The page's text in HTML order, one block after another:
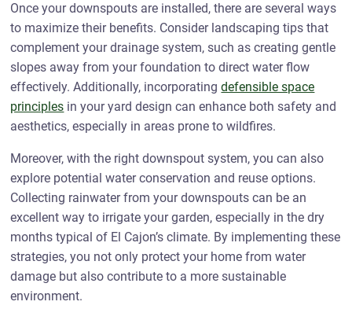
Once your downspouts are installed, there are several ways
to maximize their benefits. Consider landscaping tips that
complement your drainage system, such as creating gentle
slopes away from your foundation to direct water flow
effectively. Additionally, incorporatingdefensible space
principles in your yard design can enhance both safety and
aesthetics, especially in areas prone to wildfires.
Moreover, with the right downspout system, you can also
explore potential water conservation and reuse options.
Collecting rainwater from your downspouts can be an
excellent way to irrigate your garden, especially in the dry
months typical of El Cajon’s climate. By implementing these
strategies, you not only protect your home from water
damage but also contribute to a more sustainable
environment.